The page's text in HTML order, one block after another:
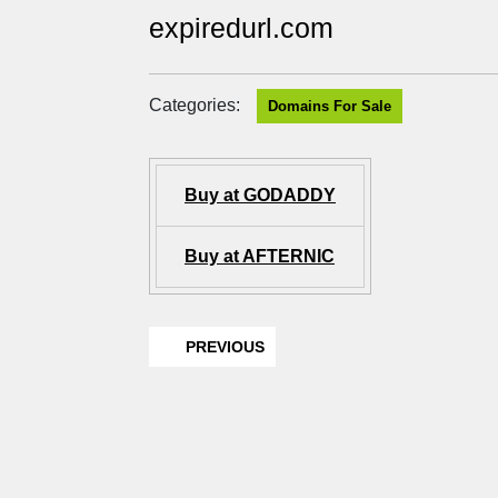
expiredurl.com
Categories: Domains For Sale
Buy at GODADDY
Buy at AFTERNIC
PREVIOUS